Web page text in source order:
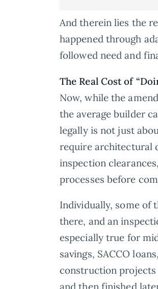
And therein lies the
happened through
followed need and
The Real Cost of
Now, while the
the average builder
legally is not just
require architectural
inspection
processes before
Individually, some of
there, and an
especially true for
savings, SACCO
construction projects